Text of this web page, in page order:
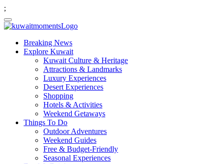
;
Breaking News
Explore Kuwait
Kuwait Culture & Heritage
Attractions & Landmarks
Luxury Experiences
Desert Experiences
Shopping
Hotels & Activities
Weekend Getaways
Things To Do
Outdoor Adventures
Weekend Guides
Free & Budget-Friendly
Seasonal Experiences